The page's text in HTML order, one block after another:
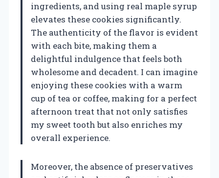
ingredients, and using real maple syrup
elevates these cookies significantly.
The authenticity of the flavor is evident
with each bite, making them a
delightful indulgence that feels both
wholesome and decadent. I can imagine
enjoying these cookies with a warm
cup of tea or coffee, making for a perfect
afternoon treat that not only satisfies
my sweet tooth but also enriches my
overall experience.
Moreover, the absence of preservatives